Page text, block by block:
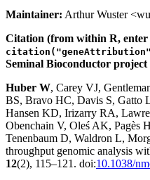
Maintainer: Arthur Wuster
Citation (from within R, enter
Seminal Bioconductor project
Huber W, Carey VJ,
BS, Bravo HC, Davis S, Gatto
Hansen KD, Irizarry RA,
Obenchain V, Oleś AK, Pagès
Tenenbaum D, Waldron L,
throughput genomic analysis
12(2), 115–121. doi:10.1038/